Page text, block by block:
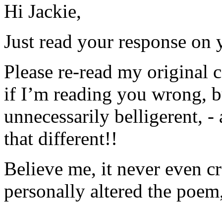
Hi Jackie,
Just read your response on
Please re-read my original
if I’m reading you wrong,
unnecessarily belligerent,
that different!!
Believe me, it never even
personally altered the